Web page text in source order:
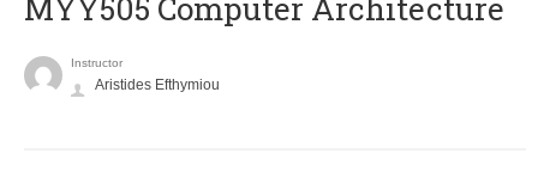
MYY505 Computer Architecture
Instructor
Aristides Efthymiou